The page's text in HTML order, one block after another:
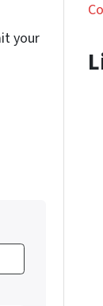
your